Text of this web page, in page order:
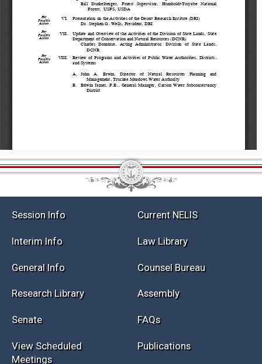
Session Info Current NELIS
Interim Info Law Library
General Info Counsel Bureau
Research Library Assembly
Senate FAQs
View Scheduled
Meetings
Publications